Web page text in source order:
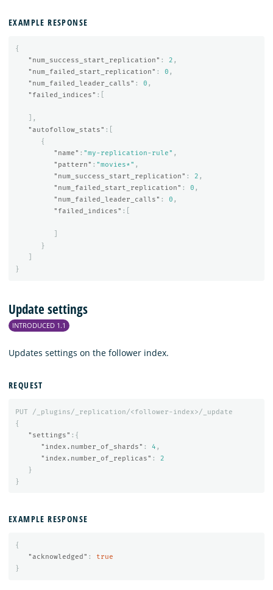
EXAMPLE RESPONSE
{
"num_success_start_replication" : 2 ,
"num_failed_start_replication" : 0 ,
"num_failed_leader_calls" : 0 ,
"failed_indices" :[
],
"autofollow_stats" :[
{
"name" : "my-replication-rule" ,
"pattern" : "movies*" ,
"num_success_start_replication" : 2 ,
"num_failed_start_replication" : 0 ,
"num_failed_leader_calls" : 0 ,
"failed_indices" :[
}
}
Update settings
INTRODUCED 1.1
Updates settings on the follower index.
REQUEST
PUT
/_plugins/_replication/<follower-index>/_update
{
"settings" :{
"index.number_of_shards" : 4 ,
"index.number_of_replicas" :
2
}
}
EXAMPLE RESPONSE
{
"acknowledged" :
true
}